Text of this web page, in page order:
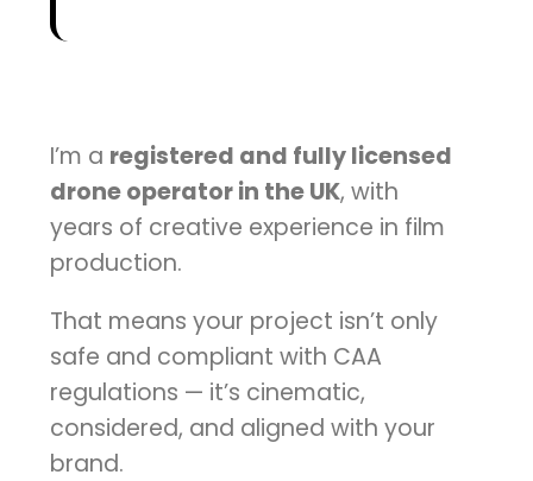
I’m a registered and fully licensed
drone operator in the UK, with
years of creative experience in film
production.
That means your project isn’t only
safe and compliant with CAA
regulations — it’s cinematic,
considered, and aligned with your
brand.